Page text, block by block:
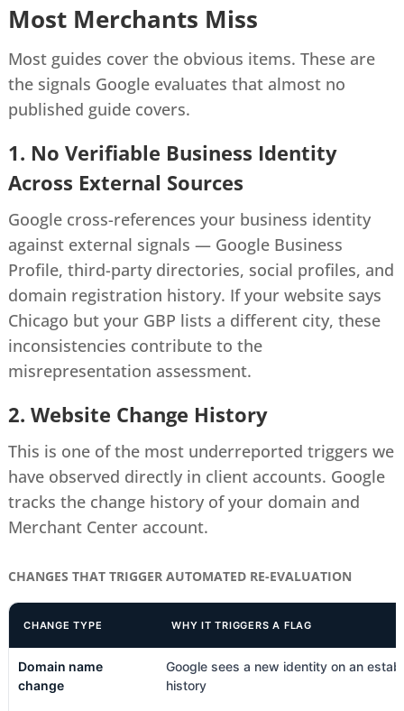
Most Merchants Miss
Most guides cover the obvious items. These are
the signals Google evaluates that almost no
published guide covers.
1. No Verifiable Business Identity
Across External Sources
Google cross-references your business identity
against external signals — Google Business
Profile, third-party directories, social profiles, and
domain registration history. If your website says
Chicago but your GBP lists a different city, these
inconsistencies contribute to the
misrepresentation assessment.
2. Website Change History
This is one of the most underreported triggers we
have observed directly in client accounts. Google
tracks the change history of your domain and
Merchant Center account.
CHANGES THAT TRIGGER AUTOMATED RE-EVALUATION
CHANGE TYPE WHY IT TRIGGERS A FLAG
Domain name
change
Google sees a new identity on an
history